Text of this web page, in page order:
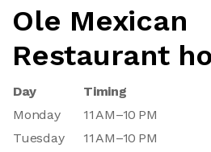
Ole Mexican
Restaurant
Day
Timing
Monday
11 AM–10 PM
Tuesday
11 AM–10 PM